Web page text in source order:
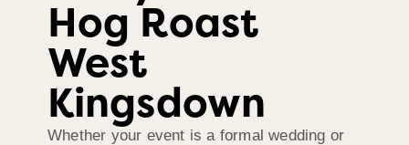
Hog Roast
West
Kingsdown
Whether your event is a formal wedding or